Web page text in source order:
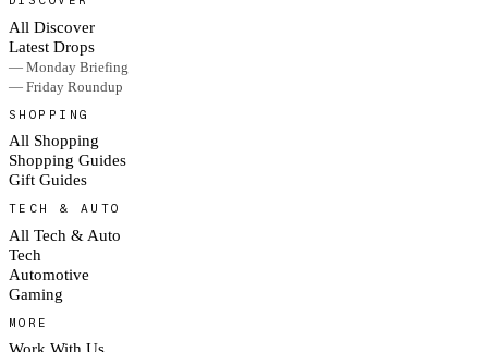
All Discover
Latest Drops
— Monday Briefing
— Friday Roundup
SHOPPING
All Shopping
Shopping Guides
Gift Guides
TECH & AUTO
All Tech & Auto
Tech
Automotive
Gaming
MORE